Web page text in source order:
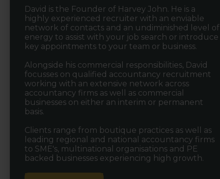
David is the Founder of Harvey John. He is a
highly experienced recruiter with an enviable
network of contacts and an undiminished level of
energy to assist with your job search or introduce
key appointments to your team or business.
Alongside his commercial responsibilities, David
focusses on qualified accountancy recruitment
working with an extensive network across
accountancy firms as well as commercial
businesses on either an interim or permanent
basis.
Clients range from boutique practices as well as
leading regional and national accountancy firms
to SME's, multinational organisations and PE
backed businesses experiencing high growth.